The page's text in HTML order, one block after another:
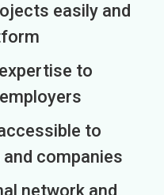
easily and
to
to
companies
network and